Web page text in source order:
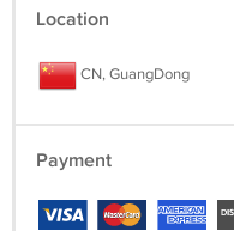
Location
CN, GuangDong
Payment